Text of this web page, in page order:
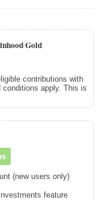
Gold
contributions with
conditions apply. This is
(new users only)
feature